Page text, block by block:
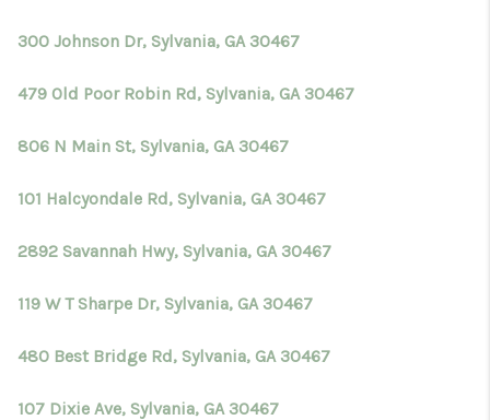
300 Johnson Dr, Sylvania, GA 30467
479 Old Poor Robin Rd, Sylvania, GA 30467
806 N Main St, Sylvania, GA 30467
101 Halcyondale Rd, Sylvania, GA 30467
2892 Savannah Hwy, Sylvania, GA 30467
119 W T Sharpe Dr, Sylvania, GA 30467
480 Best Bridge Rd, Sylvania, GA 30467
107 Dixie Ave, Sylvania, GA 30467